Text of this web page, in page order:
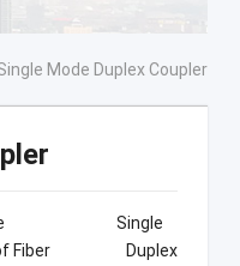
Single Mode Duplex Coupler
Single
of Fiber Duplex